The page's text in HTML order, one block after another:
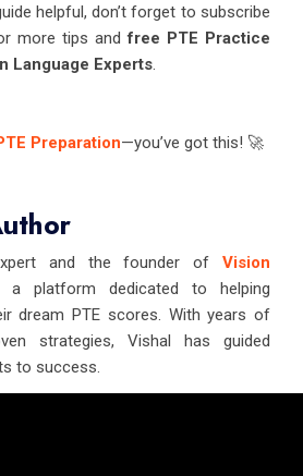
helpful, don’t forget to subscribe
more tips andfree PTE Practice
Language Experts
Preparation—you’ve got this! 🚀
and the founder of Vision
a platform dedicated to helping
dream PTE scores. With years of
strategies, Vishal has guided
to success.